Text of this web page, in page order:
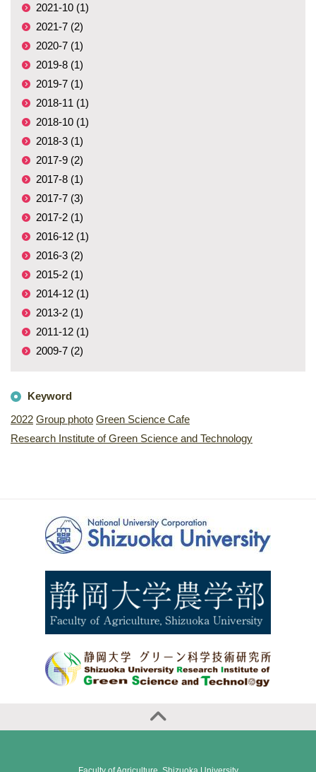
2021-10 (1)
2021-7 (2)
2020-7 (1)
2019-8 (1)
2019-7 (1)
2018-11 (1)
2018-10 (1)
2018-3 (1)
2017-9 (2)
2017-8 (1)
2017-7 (3)
2017-2 (1)
2016-12 (1)
2016-3 (2)
2015-2 (1)
2014-12 (1)
2013-2 (1)
2011-12 (1)
2009-7 (2)
Keyword
2022 Group photo Green Science Cafe
Research Institute of Green Science and Technology